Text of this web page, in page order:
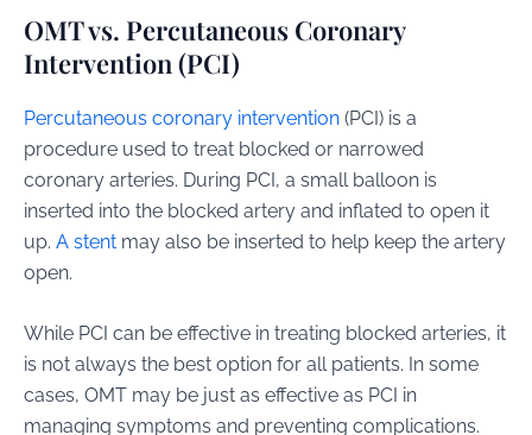
OMT vs. Percutaneous Coronary
Intervention (PCI)
Percutaneous coronary intervention (PCI) is a
procedure used to treat blocked or narrowed
coronary arteries. During PCI, a small balloon is
inserted into the blocked artery and inflated to open it
up. A stent may also be inserted to help keep the artery
open.
While PCI can be effective in treating blocked arteries, it
is not always the best option for all patients. In some
cases, OMT may be just as effective as PCI in
managing symptoms and preventing complications.